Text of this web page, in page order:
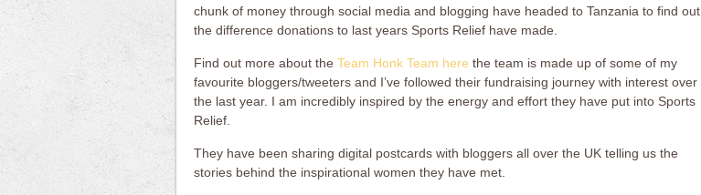
chunk of money through social media and blogging have headed to Tanzania to find out
the difference donations to last years Sports Relief have made.
Find out more about the Team Honk Team here the team is made up of some of my
favourite bloggers/tweeters and I’ve followed their fundraising journey with interest over
the last year. I am incredibly inspired by the energy and effort they have put into Sports
Relief.
They have been sharing digital postcards with bloggers all over the UK telling us the
stories behind the inspirational women they have met.